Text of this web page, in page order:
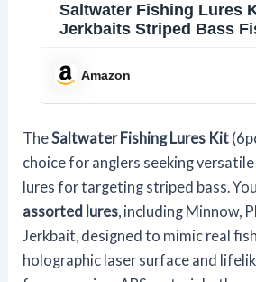
Saltwater Fishing Lures
Jerkbaits Striped Bass
Jerkbait Popper Plugs
Inshore Offshore
Lures Set
Amazon
TheSaltwater Fishing Lures Kit
choice for anglers seeking
lures for targeting striped bass.
assorted lures, including Minnow,
Jerkbait, designed to mimic real
holographic laser surface and